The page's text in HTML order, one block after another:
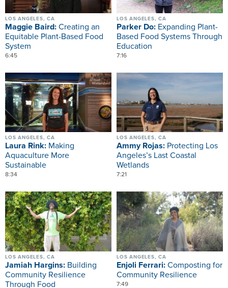
LOS ANGELES, CA
Maggie Baird:Creating an
Equitable Plant-Based Food
System
6:45
LOS ANGELES, CA
Parker Do: Expanding Plant-
Based Food Systems Through
Education
7:16
Image
LOS ANGELES, CA
Laura Rink: Making
Aquaculture More
Sustainable
8:34
Image
LOS ANGELES, CA
Ammy Rojas: Protecting Los
Angeles’s Last Coastal
Wetlands
7:21
Image
LOS ANGELES, CA
Jamiah Hargins: Building
Community Resilience
Through Food
Image
LOS ANGELES, CA
Enjoli Ferrari:Composting for
Community Resilience
7:49